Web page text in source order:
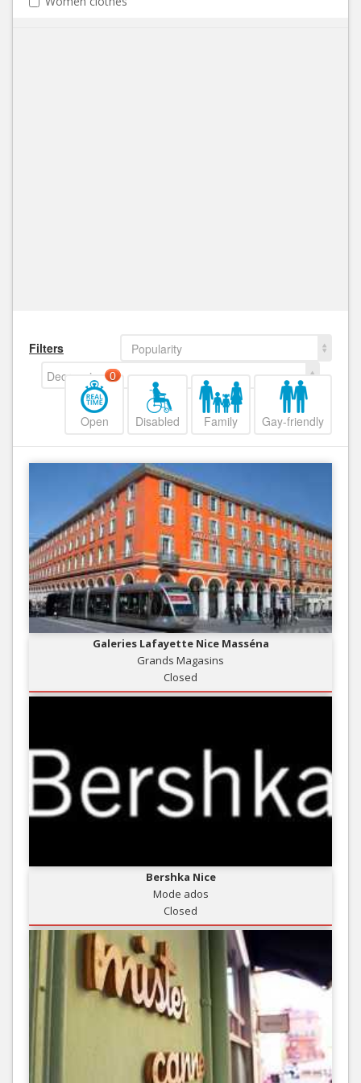
Filters
Popularity
Decreasing
Open
0
Disabled Family Gay-friendly
Galeries Lafayette Nice Masséna
Grands Magasins
Closed
Bershka Nice
Mode ados
Closed